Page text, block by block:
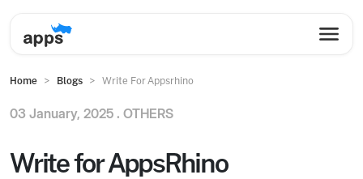
Home Blogs Write For Appsrhino
03 January, 2025 . OTHERS
Write for AppsRhino